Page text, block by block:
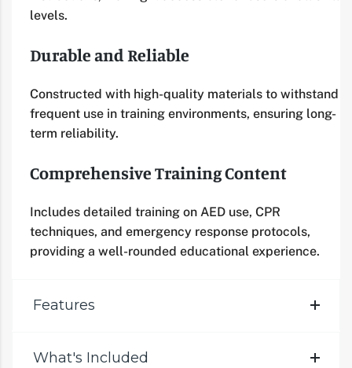
levels.
Durable and Reliable
Constructed with high-quality materials to withstand
frequent use in training environments, ensuring long-
term reliability.
Comprehensive Training Content
Includes detailed training on AED use, CPR
techniques, and emergency response protocols,
providing a well-rounded educational experience.
Features
What's Included